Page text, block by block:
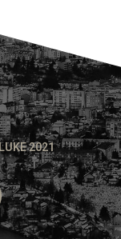
2021